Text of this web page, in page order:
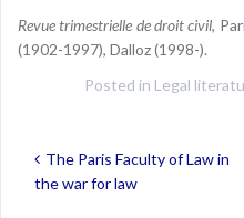
Revue trimestrielle de droit civil,
(1902-1997), Dalloz (1998-).
Posted in Legal
Post
navigation
The Paris Faculty of Law in
the war for law